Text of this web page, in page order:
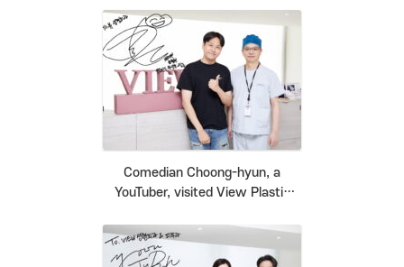
Comedian Choong-hyun, a
YouTuber, visited View Plastic